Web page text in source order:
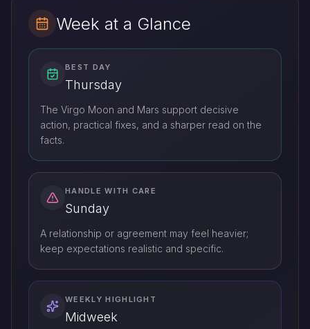
Week at a Glance
BEST DAY
Thursday
The Virgo Moon and Mars support decisive
action, practical fixes, and a sharper read on the
facts.
HANDLE WITH CARE
Sunday
A relationship or agreement may feel heavier;
keep expectations realistic and specific.
WEEKLY HIGHLIGHT
Midweek